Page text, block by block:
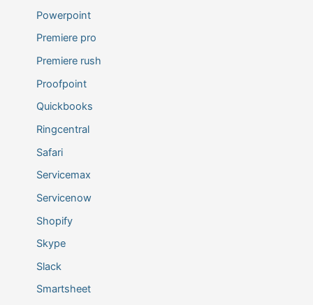
Powerpoint
Premiere pro
Premiere rush
Proofpoint
Quickbooks
Ringcentral
Safari
Servicemax
Servicenow
Shopify
Skype
Slack
Smartsheet